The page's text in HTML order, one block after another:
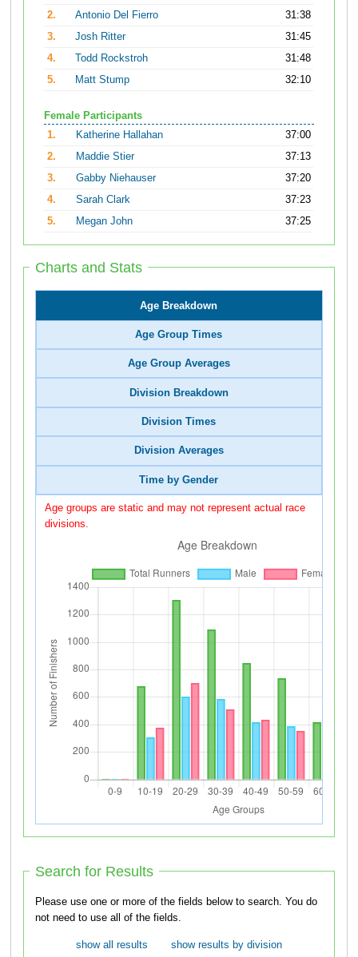
2.
Antonio Del Fierro
31:38
3.
Josh Ritter
31:45
4.
Todd Rockstroh
31:48
5.
Matt Stump 32:10
Female Participants
1.
Katherine Hallahan
37:00
2.
Maddie Stier
37:13
3.
Gabby Niehauser
37:20
4.
Sarah Clark
37:23
5.
Megan John 37:25
Charts and Stats
Age Breakdown
Age Group Times
Age Group Averages
Division Breakdown
Division Times
Division Averages
Time by Gender
Age groups are static and may not represent actual race
divisions.
Search for Results
Please use one or more of the fields below to search. You do
not need to use all of the fields.
show all results
show results by division